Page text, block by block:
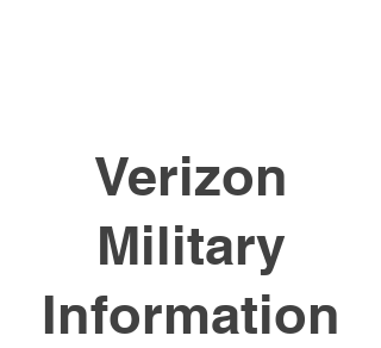
Verizon
Military
Information